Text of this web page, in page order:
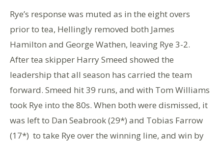
Rye’s response was muted as in the eight overs
prior to tea, Hellingly removed both James
Hamilton and George Wathen, leaving Rye 3-2.
After tea skipper Harry Smeed showed the
leadership that all season has carried the team
forward. Smeed hit 39 runs, and with Tom Williams
took Rye into the 80s. When both were dismissed, it
was left to Dan Seabrook (29*) and Tobias Farrow
(17*) to take Rye over the winning line, and win by